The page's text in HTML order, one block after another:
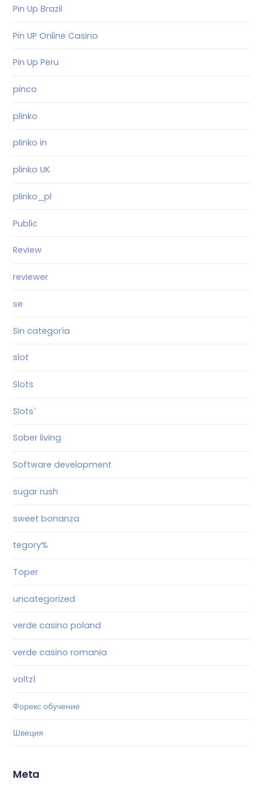
Pin Up Brazil
Pin UP Online Casino
Pin Up Peru
pinco
plinko
plinko in
plinko UK
plinko_pl
Public
Review
reviewer
se
Sin categoría
slot
Slots
Slots`
Sober living
Software development
sugar rush
sweet bonanza
tegory%
Toper
uncategorized
verde casino poland
verde casino romania
voltz1
Форекс обучение
Швеция
Meta